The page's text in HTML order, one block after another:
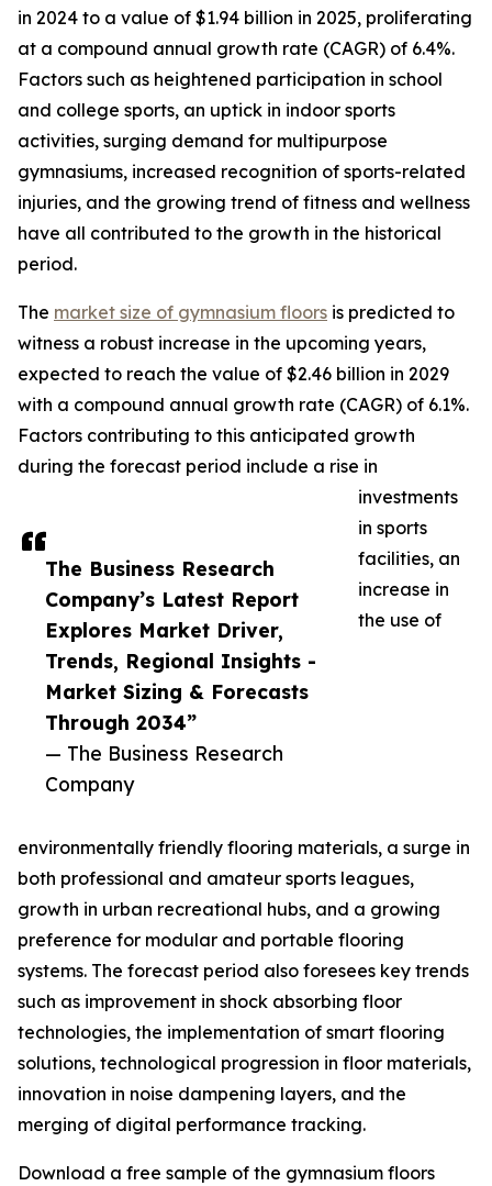
The Business Research
Company’s Latest Report
Explores Market Driver,
Trends, Regional Insights -
Market Sizing & Forecasts
Through 2034”
— The Business Research
Company
in 2024 to a value of $1.94 billion in 2025, proliferating
at a compound annual growth rate (CAGR) of 6.4%.
Factors such as heightened participation in school
and college sports, an uptick in indoor sports
activities, surging demand for multipurpose
gymnasiums, increased recognition of sports-related
injuries, and the growing trend of fitness and wellness
have all contributed to the growth in the historical
period.
The market size of gymnasium floors is predicted to
witness a robust increase in the upcoming years,
expected to reach the value of $2.46 billion in 2029
with a compound annual growth rate (CAGR) of 6.1%.
Factors contributing to this anticipated growth
during the forecast period include a rise in
investments
in sports
facilities, an
increase in
the use of
environmentally friendly flooring materials, a surge in
both professional and amateur sports leagues,
growth in urban recreational hubs, and a growing
preference for modular and portable flooring
systems. The forecast period also foresees key trends
such as improvement in shock absorbing floor
technologies, the implementation of smart flooring
solutions, technological progression in floor materials,
innovation in noise dampening layers, and the
merging of digital performance tracking.
Download a free sample of the gymnasium floors